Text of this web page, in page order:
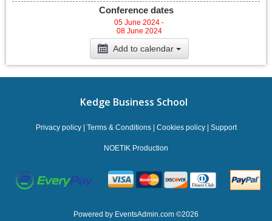
Conference dates
05 June 2024 -
08 June 2024
Add to calendar
Kedge Business School
Privacy policy Terms & Conditions Cookies policy Support
NOETIK Production
Powered by EventsAdmin.com ©2026